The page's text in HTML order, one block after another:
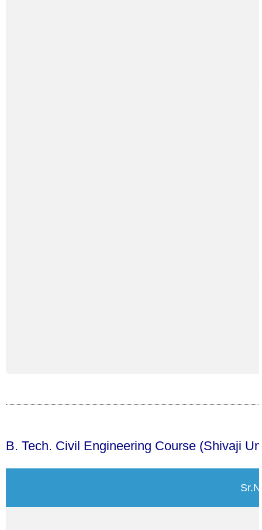
B. Tech. Civil Engineering Course (Shivaji